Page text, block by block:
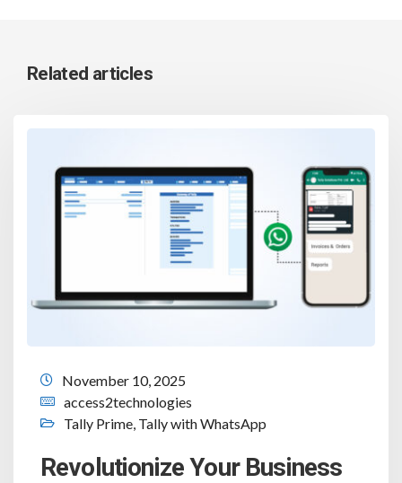
Related articles
November 10, 2025
access2technologies
Tally Prime Tally with WhatsApp
Revolutionize Your Business